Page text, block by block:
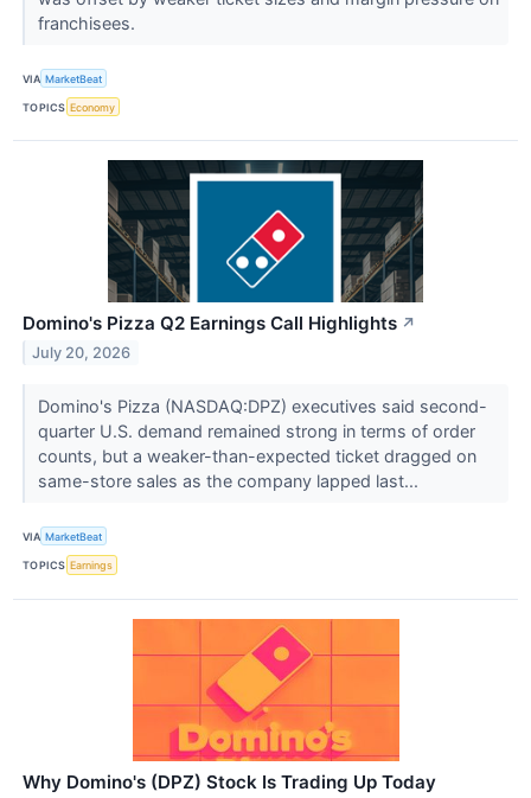
franchisees.
VIA MarketBeat
TOPICS Economy
Domino's Pizza Q2 Earnings Call Highlights ↗
July 20, 2026
Domino's Pizza (NASDAQ:DPZ) executives said second-
quarter U.S. demand remained strong in terms of order
counts, but a weaker-than-expected ticket dragged on
same-store sales as the company lapped last...
VIA MarketBeat
TOPICS Earnings
Why Domino's (DPZ) Stock Is Trading Up Today